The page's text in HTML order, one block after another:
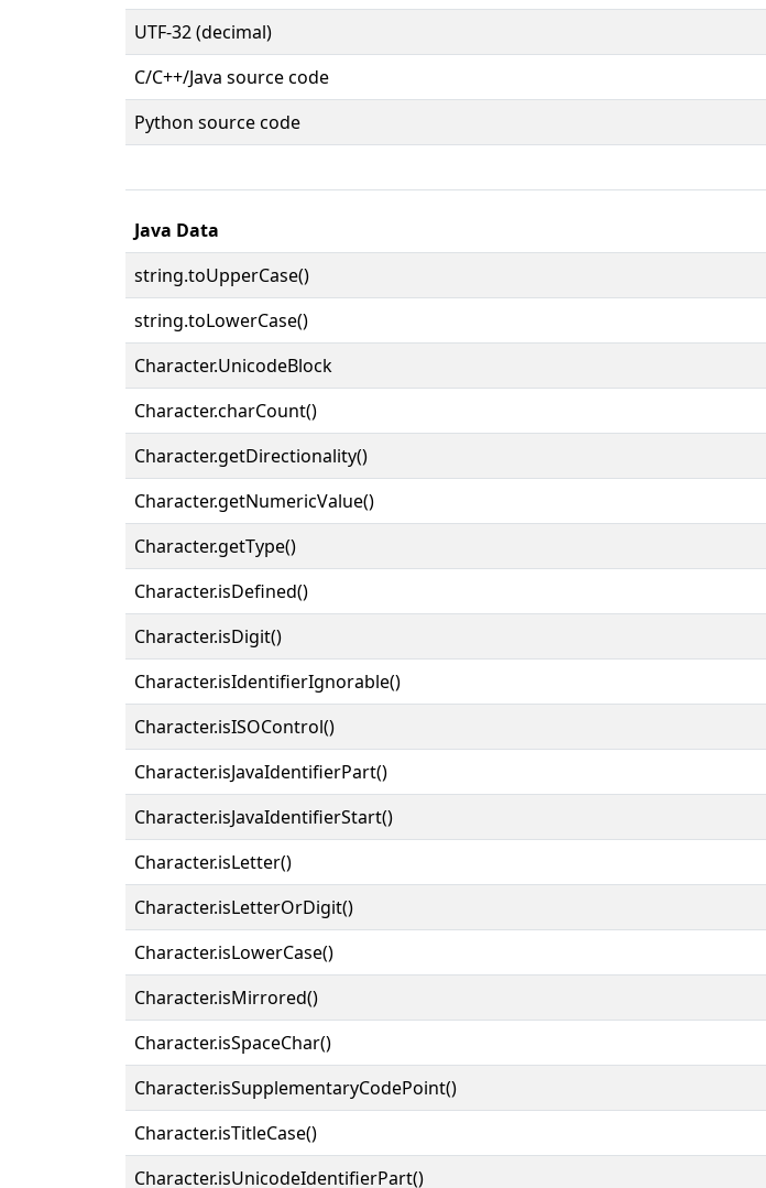
UTF-32 (decimal)
C/C++/Java source code
Python source code
Java Data
string.toUpperCase()
string.toLowerCase()
Character.UnicodeBlock
Character.charCount()
Character.getDirectionality()
Character.getNumericValue()
Character.getType()
Character.isDefined()
Character.isDigit()
Character.isIdentifierIgnorable()
Character.isISOControl()
Character.isJavaIdentifierPart()
Character.isJavaIdentifierStart()
Character.isLetter()
Character.isLetterOrDigit()
Character.isLowerCase()
Character.isMirrored()
Character.isSpaceChar()
Character.isSupplementaryCodePoint()
Character.isTitleCase()
Character.isUnicodeIdentifierPart()